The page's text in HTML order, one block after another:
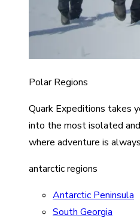
Polar Regions
Quark Expeditions takes
into the most isolated
where adventure is
antarctic regions
Antarctic Peninsula
South Georgia